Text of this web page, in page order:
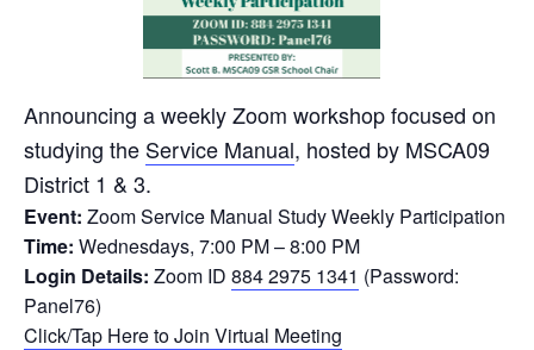
Announcing a weekly Zoom workshop focused on
studying the Service Manual, hosted by MSCA09
District 1 & 3.
Event: Zoom Service Manual Study Weekly Participation
Time: Wednesdays, 7:00 PM – 8:00 PM
Login Details: Zoom ID 884 2975 1341 (Password:
Panel76)
Click/Tap Here to Join Virtual Meeting